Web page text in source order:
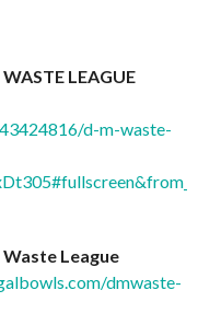
LEAGUE
d-m-waste-
Waste League
dmwaste-